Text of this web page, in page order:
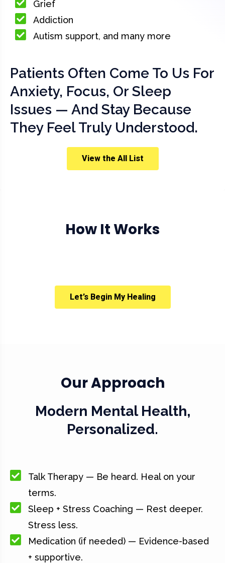
Grief
Addiction
Autism support, and many more
Patients Often Come To Us For
Anxiety, Focus, Or Sleep
Issues — And Stay Because
They Feel Truly Understood.
View the All List
How It Works
Let’s Begin My Healing
Our Approach
Modern Mental Health,
Personalized.
Talk Therapy — Be heard. Heal on your
terms.
Sleep + Stress Coaching — Rest deeper.
Stress less.
Medication (if needed) — Evidence-based
+ supportive.